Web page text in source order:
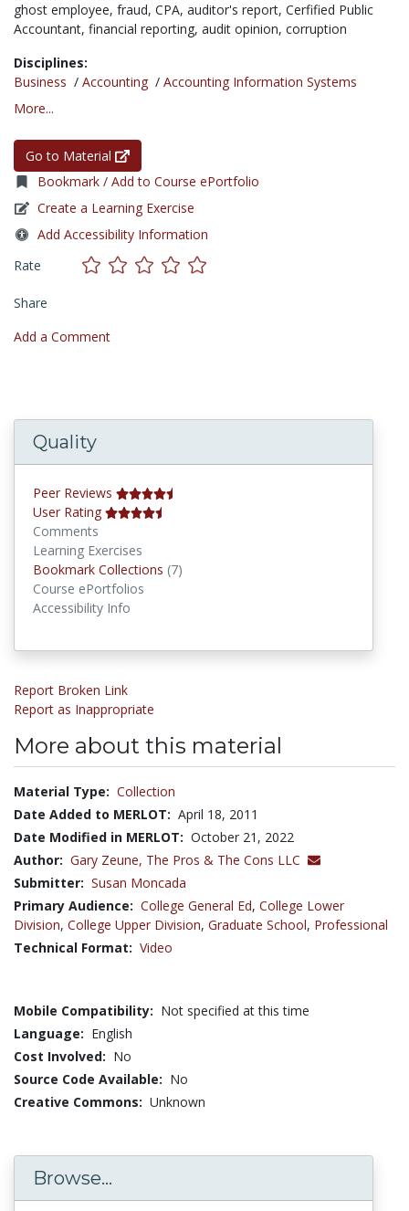
ghost employee, fraud, CPA, auditor's report, Cerfified Public
Accountant, financial reporting, audit opinion, corruption
Disciplines:
Business / Accounting / Accounting Information Systems
More...
Go to Material
Bookmark / Add to Course ePortfolio
Create a Learning Exercise
Add Accessibility Information
Rate
Share
Add a Comment
Quality
Peer Reviews
User Rating
Comments
Learning Exercises
Bookmark Collections (7)
Course ePortfolios
Accessibility Info
Report Broken Link
Report as Inappropriate
More about this material
Material Type: Collection
Date Added to MERLOT: April 18, 2011
Date Modified in MERLOT: October 21, 2022
Author: Gary Zeune, The Pros & The Cons LLC
Submitter: Susan Moncada
Primary Audience: College General Ed, College Lower
Division, College Upper Division, Graduate School, Professional
Technical Format: Video
Mobile Compatibility: Not specified at this time
Language: English
Cost Involved: No
Source Code Available: No
Creative Commons: Unknown
Browse...